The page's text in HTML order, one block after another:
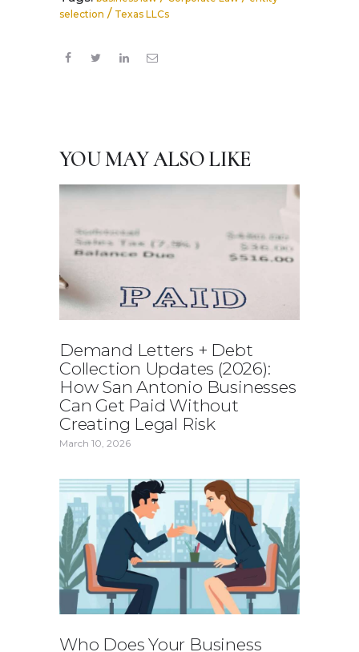
selection / Texas LLCs
YOU MAY ALSO LIKE
Demand Letters + Debt
Collection Updates (2026):
How San Antonio Businesses
Can Get Paid Without
Creating Legal Risk
March 10, 2026
Who Does Your Business